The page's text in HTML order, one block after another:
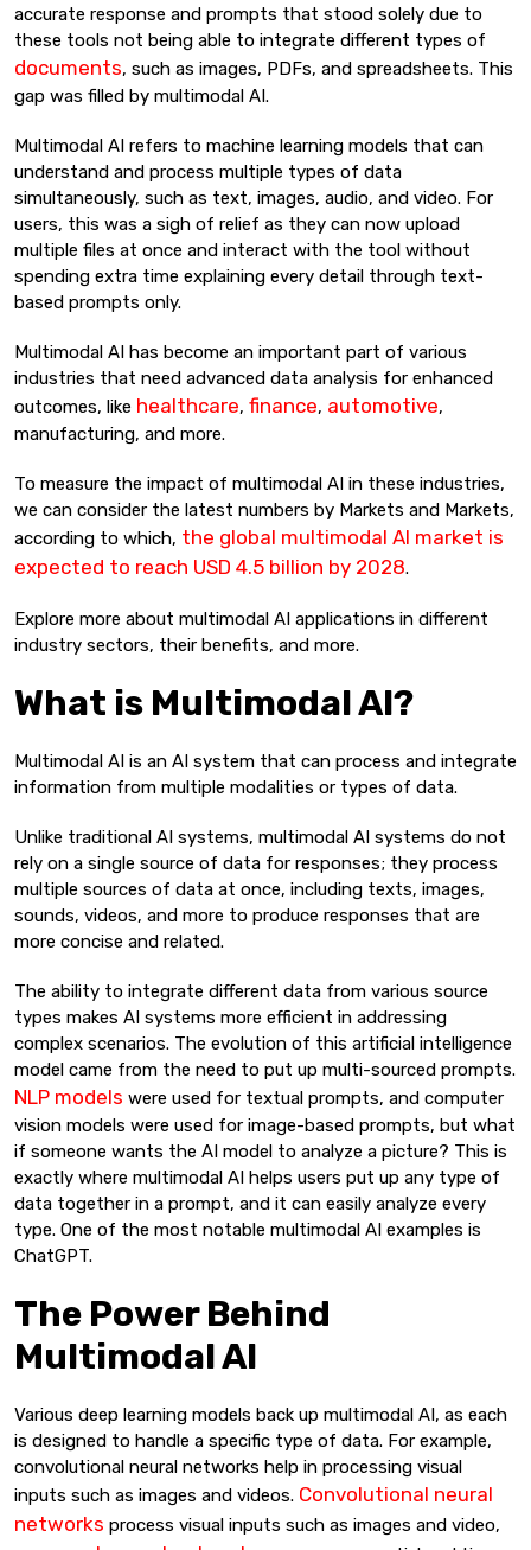
accurate response and prompts that stood solely due to
these tools not being able to integrate different types of
documents, such as images, PDFs, and spreadsheets. This
gap was filled by multimodal AI.
Multimodal AI refers to machine learning models that can
understand and process multiple types of data
simultaneously, such as text, images, audio, and video. For
users, this was a sigh of relief as they can now upload
multiple files at once and interact with the tool without
spending extra time explaining every detail through text-
based prompts only.
Multimodal AI has become an important part of various
industries that need advanced data analysis for enhanced
outcomes, like healthcare, finance, automotive,
manufacturing, and more.
To measure the impact of multimodal AI in these industries,
we can consider the latest numbers by Markets and Markets,
according to which, the global multimodal AI market is
expected to reach USD 4.5 billion by 2028.
Explore more about multimodal AI applications in different
industry sectors, their benefits, and more.
What is Multimodal AI?
Multimodal AI is an AI system that can process and integrate
information from multiple modalities or types of data.
Unlike traditional AI systems, multimodal AI systems do not
rely on a single source of data for responses; they process
multiple sources of data at once, including texts, images,
sounds, videos, and more to produce responses that are
more concise and related.
The ability to integrate different data from various source
types makes AI systems more efficient in addressing
complex scenarios. The evolution of this artificial intelligence
model came from the need to put up multi-sourced prompts.
NLP models were used for textual prompts, and computer
vision models were used for image-based prompts, but what
if someone wants the AI model to analyze a picture? This is
exactly where multimodal AI helps users put up any type of
data together in a prompt, and it can easily analyze every
type. One of the most notable multimodal AI examples is
ChatGPT.
The Power Behind
Multimodal AI
Various deep learning models back up multimodal AI, as each
is designed to handle a specific type of data. For example,
convolutional neural networks help in processing visual
inputs such as images and videos. Convolutional neural
networks process visual inputs such as images and video,